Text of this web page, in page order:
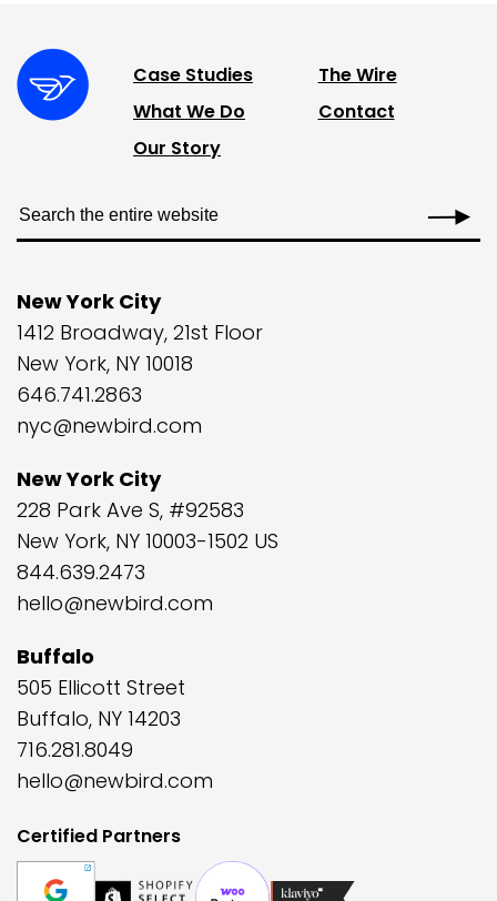
Case Studies
What We Do
Our Story
The Wire
Contact
New York City
1412 Broadway, 21st Floor
New York, NY 10018
646.741.2863
nyc@newbird.com
New York City
228 Park Ave S, #92583
New York, NY 10003-1502 US
844.639.2473
hello@newbird.com
Buffalo
505 Ellicott Street
Buffalo, NY 14203
716.281.8049
hello@newbird.com
Certified Partners